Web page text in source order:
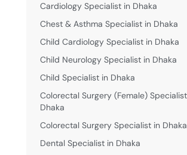
Cardiology Specialist in Dhaka
Chest & Asthma Specialist in Dhaka
Child Cardiology Specialist in Dhaka
Child Neurology Specialist in Dhaka
Child Specialist in Dhaka
Colorectal Surgery (Female)
Dhaka
Colorectal Surgery Specialist in Dhaka
Dental Specialist in Dhaka